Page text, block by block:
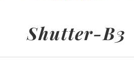
Shutter-B3